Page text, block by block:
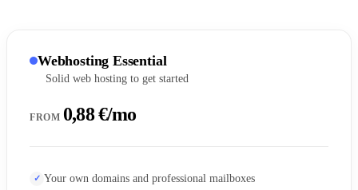
Webhosting Essential
Solid web hosting to get started
FROM 0,88 €/mo
Your own domains and professional mailboxes